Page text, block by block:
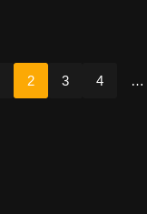
2 3 4 …